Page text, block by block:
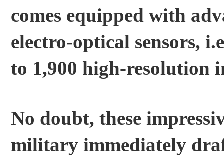
comes equipped with
electro-optical sensors,
to 1,900 high-resolution
No doubt, these
military immediately